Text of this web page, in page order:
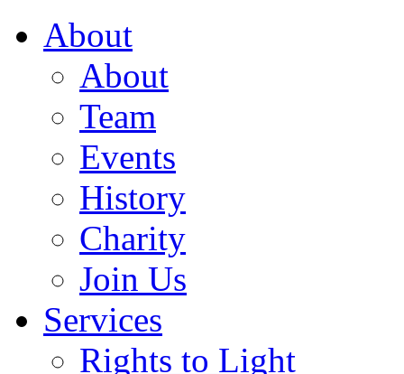
About
About
Team
Events
History
Charity
Join Us
Services
Rights to Light